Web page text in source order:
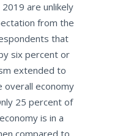
are unlikely
from the
that
six percent or
extended to
overall economy
25 percent of
is in a
compared to